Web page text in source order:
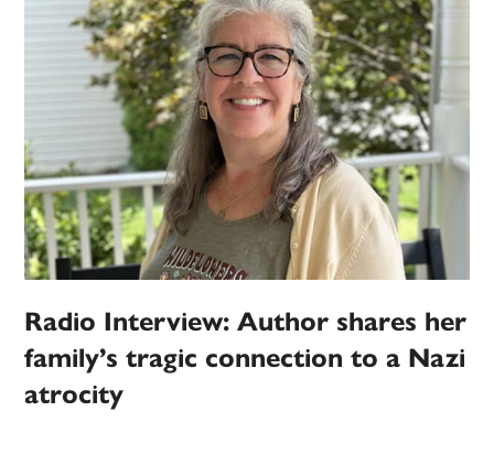
Radio Interview: Author shares her
family’s tragic connection to a Nazi
atrocity